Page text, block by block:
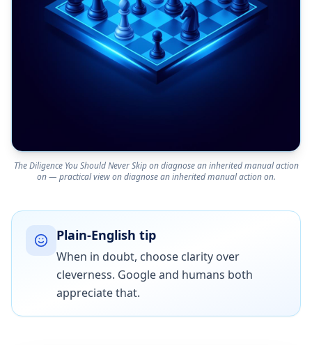
The Diligence You Should Never Skip on diagnose an inherited manual action
on — practical view on diagnose an inherited manual action on.
Plain-English tip
When in doubt, choose clarity over
cleverness. Google and humans both
appreciate that.